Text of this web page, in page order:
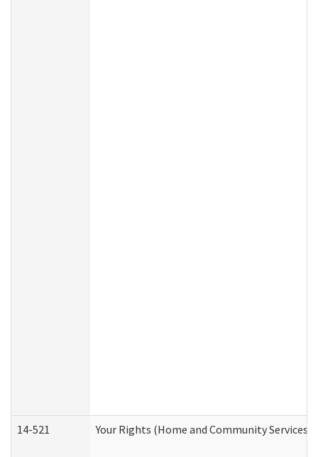
14-521 Your Rights (Home and Community Services)